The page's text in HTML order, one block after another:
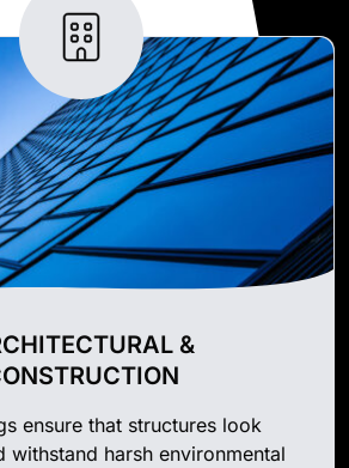
&
ensure that structures look
withstand harsh environmental